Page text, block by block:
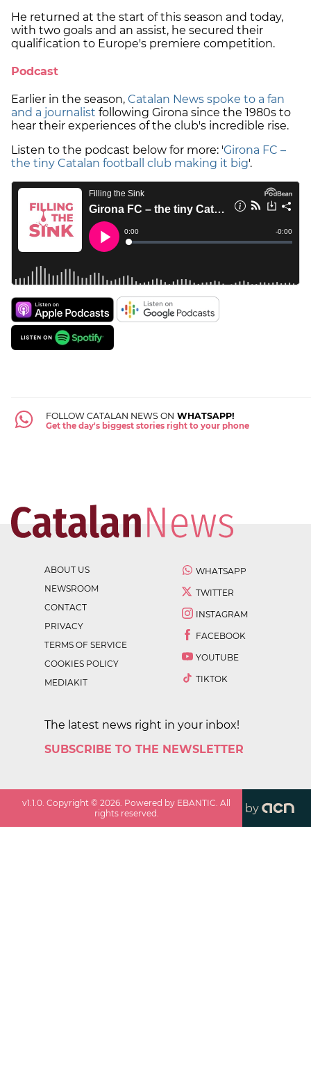
He returned at the start of this season and today,
with two goals and an assist, he secured their
qualification to Europe's premiere competition.
Podcast
Earlier in the season, Catalan News spoke to a fan
and a journalist following Girona since the 1980s to
hear their experiences of the club's incredible rise.
Listen to the podcast below for more: 'Girona FC –
the tiny Catalan football club making it big'.
FOLLOW CATALAN NEWS ON WHATSAPP!
Get the day's biggest stories right to your phone
ABOUT US
NEWSROOM
CONTACT
PRIVACY
TERMS OF SERVICE
COOKIES POLICY
MEDIAKIT
WHATSAPP
TWITTER
INSTAGRAM
FACEBOOK
YOUTUBE
TIKTOK
The latest news right in your inbox!
SUBSCRIBE TO THE NEWSLETTER
v1.1.0. Copyright ©2026. Powered by EBANTIC. All
rights reserved.
by